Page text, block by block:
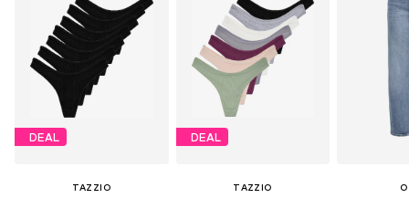
DEAL
TAZZIO
DEAL
TAZZIO